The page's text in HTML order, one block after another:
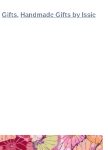
Gifts, Handmade Gifts by Issie